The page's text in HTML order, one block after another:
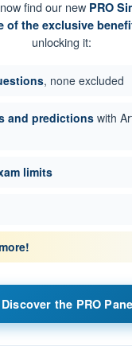
find our new PRO
of the exclusive
unlocking it:
, none excluded
and predictions with
limits
Discover the PRO